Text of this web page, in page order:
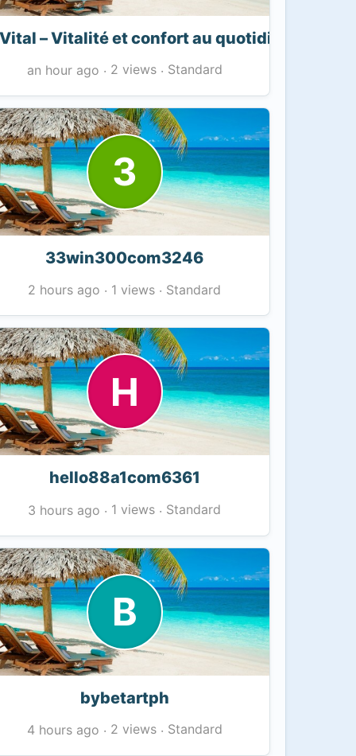
– Vitalité et confort au quotidien
an hour ago · 2 views· Standard
3
33win300com3246
2 hours ago · 1 views · Standard
H
hello88a1com6361
3 hours ago · 1 views · Standard
B
bybetartph
4 hours ago · 2 views· Standard